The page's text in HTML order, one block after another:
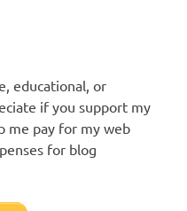
educational, or
if you support my
me pay for my web
for blog